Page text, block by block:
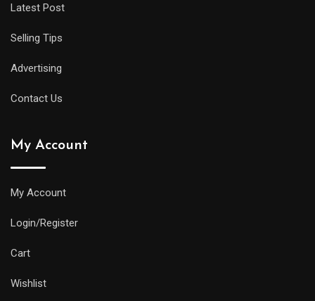
Latest Post
Selling Tips
Advertising
Contact Us
My Account
My Account
Login/Register
Cart
Wishlist